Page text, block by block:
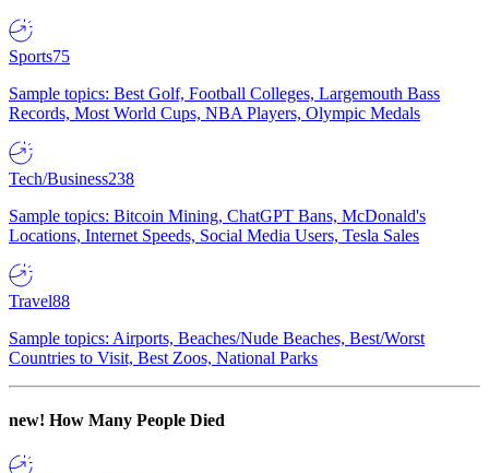
Sports75
Sample topics: Best Golf, Football Colleges, Largemouth Bass
Records, Most World Cups, NBA Players, Olympic Medals
Tech/Business238
Sample topics: Bitcoin Mining, ChatGPT Bans, McDonald's
Locations, Internet Speeds, Social Media Users, Tesla Sales
Travel88
Sample topics: Airports, Beaches/Nude Beaches, Best/Worst
Countries to Visit, Best Zoos, National Parks
new! How Many People Died